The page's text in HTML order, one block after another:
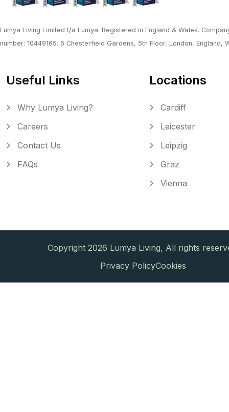
Lumya Living Limited t/a Lumya. Registered in England & Wales.
number: 10449165. 6 Chesterfield Gardens, 5th Floor, London, England,
Useful Links
Why Lumya Living?
Careers
Contact Us
FAQs
Locations
Cardiff
Leicester
Leipzig
Graz
Vienna
Copyright 2026 Lumya Living, All rights
Privacy PolicyCookies